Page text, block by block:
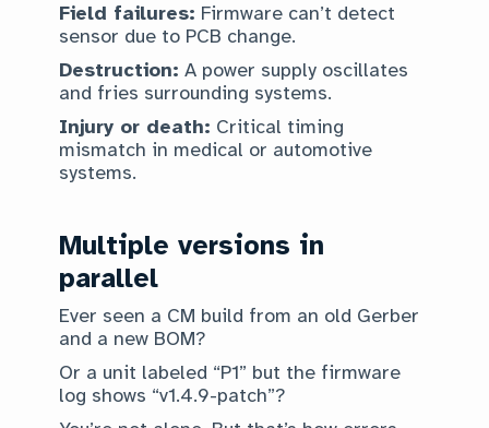
Field failures: Firmware can’t detect
sensor due to PCB change.
Destruction: A power supply oscillates
and fries surrounding systems.
Injury or death: Critical timing
mismatch in medical or automotive
systems.
Multiple versions in
parallel
Ever seen a CM build from an old Gerber
and a new BOM?
Or a unit labeled “P1” but the firmware
log shows “v1.4.9-patch”?